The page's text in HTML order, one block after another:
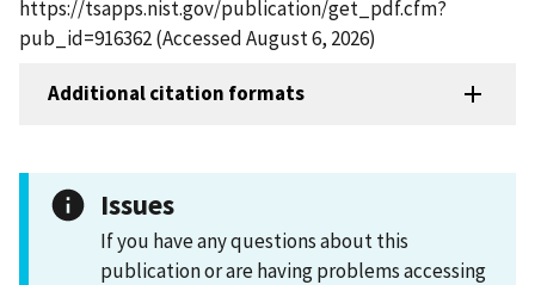
https://tsapps.nist.gov/publication/get_pdf.cfm?
pub_id=916362 (Accessed August 6, 2026)
Additional citation formats
Issues
If you have any questions about this
publication or are having problems accessing